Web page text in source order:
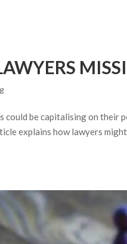
could be capitalising on their
explains how lawyers